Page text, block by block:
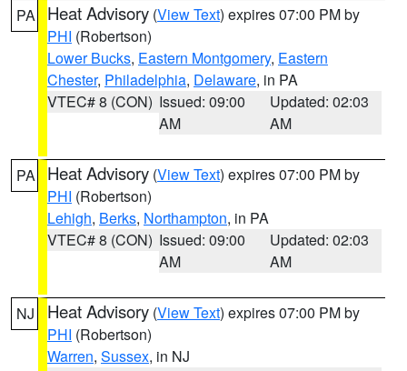
PA Heat Advisory (View Text) expires 07:00 PM by
PHI (Robertson)
Lower Bucks, Eastern Montgomery, Eastern
Chester, Philadelphia, Delaware, in PA
VTEC# 8 (CON) Issued: 09:00
AM
Updated: 02:03
AM
PA Heat Advisory (View Text) expires 07:00 PM by
PHI (Robertson)
Lehigh, Berks, Northampton, in PA
VTEC# 8 (CON) Issued: 09:00
AM
Updated: 02:03
AM
NJ Heat Advisory (View Text) expires 07:00 PM by
PHI (Robertson)
Warren, Sussex, in NJ